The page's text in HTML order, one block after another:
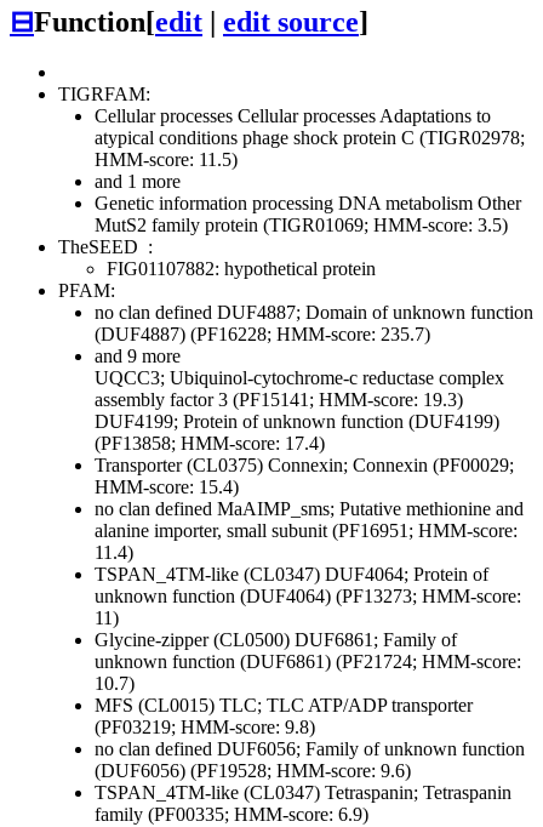
⊟Function[edit | edit source]
TIGRFAM:
Cellular processes Cellular processesAdaptations to
atypical conditions phage shock protein C (TIGR02978;
HMM-score: 11.5)
and 1 more
Genetic information processing DNA metabolism Other
MutS2 family protein (TIGR01069; HMM-score: 3.5)
TheSEED :
FIG01107882: hypothetical protein
PFAM:
no clan defined DUF4887; Domain of unknown function
(DUF4887) (PF16228; HMM-score: 235.7)
and 9 more
UQCC3; Ubiquinol-cytochrome-c reductase complex
assembly factor 3 (PF15141; HMM-score: 19.3)
DUF4199; Protein of unknown function (DUF4199)
(PF13858; HMM-score: 17.4)
Transporter (CL0375) Connexin; Connexin (PF00029;
HMM-score: 15.4)
no clan defined MaAIMP_sms; Putative methionine and
alanine importer, small subunit (PF16951; HMM-score:
11.4)
TSPAN_4TM-like (CL0347) DUF4064; Protein of
unknown function (DUF4064) (PF13273; HMM-score:
11)
Glycine-zipper (CL0500) DUF6861; Family of
unknown function (DUF6861) (PF21724; HMM-score:
10.7)
MFS (CL0015) TLC; TLC ATP/ADP transporter
(PF03219; HMM-score: 9.8)
no clan defined DUF6056; Family of unknown function
(DUF6056) (PF19528; HMM-score: 9.6)
TSPAN_4TM-like (CL0347) Tetraspanin; Tetraspanin
family (PF00335; HMM-score: 6.9)